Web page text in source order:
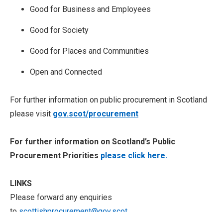
Good for Business and Employees
Good for Society
Good for Places and Communities
Open and Connected
For further information on public procurement in Scotland
please visit gov.scot/procurement
For further information on Scotland’s Public
Procurement Priorities please click here.
LINKS
Please forward any enquiries